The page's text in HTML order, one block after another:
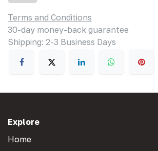
Terms and Conditions
30-day money-back guarantee
Shipping: 2-3 Business Days
Explore
Home